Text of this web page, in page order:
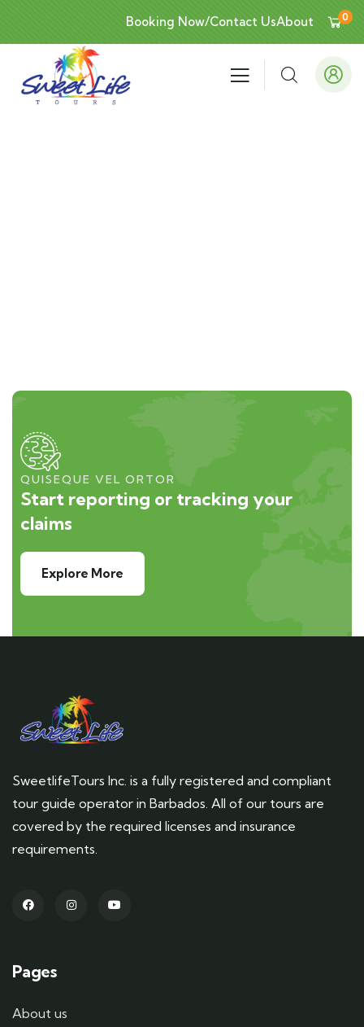
Booking Now/Contact UsAbout 0
QUISEQUE VEL ORTOR
Start reporting or tracking your
claims
Explore More
SweetlifeTours Inc. is a fully registered and compliant
tour guide operator in Barbados. All of our tours are
covered by the required licenses and insurance
requirements.
Pages
About us